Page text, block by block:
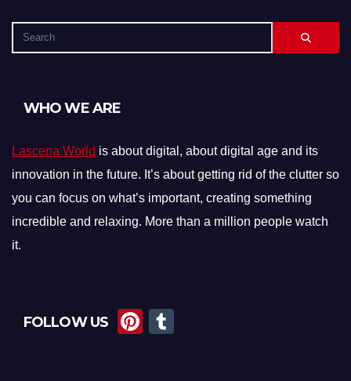
WHO WE ARE
Lascena World is about digital, about digital age and its
innovation in the future. It’s about getting rid of the clutter so
you can focus on what’s important, creating something
incredible and relaxing. More than a million people watch
it.
FOLLOW US
Pi